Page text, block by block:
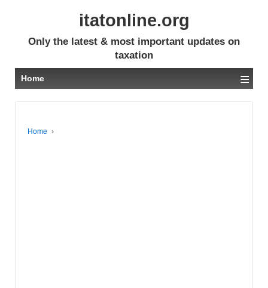
itatonline.org
Only the latest & most important updates on
taxation
Home ≡
Home ›